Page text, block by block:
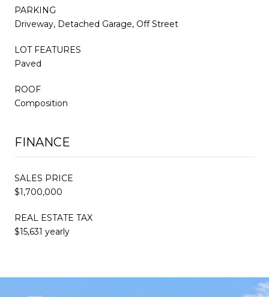
PARKING
Driveway, Detached Garage, Off Street
LOT FEATURES
Paved
ROOF
Composition
FINANCE
SALES PRICE
$1,700,000
REAL ESTATE TAX
$15,631 yearly